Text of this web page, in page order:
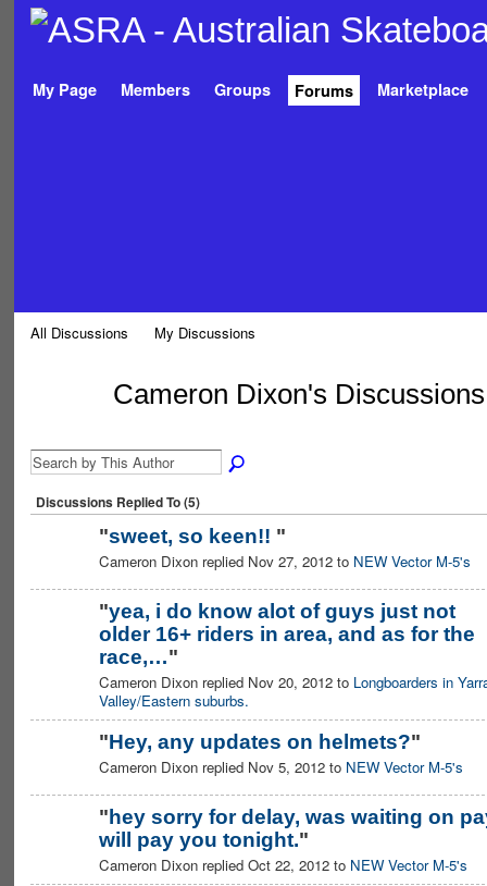
My Page Members Groups Forums Marketplace
All Discussions My Discussions
Cameron Dixon's
Discussions Replied To (5)
"sweet, so keen!! "
Cameron Dixon replied Nov 27, 2012 to NEW Vector M-5's
"yea, i do know alot of guys just not
older 16+ riders in area, and as for the
race,…"
Cameron Dixon replied Nov 20, 2012 to Longboarders in
Valley/Eastern suburbs.
"Hey, any updates on helmets?"
Cameron Dixon replied Nov 5, 2012 to NEW Vector M-5's
"hey sorry for delay, was waiting on
will pay you tonight."
Cameron Dixon replied Oct 22, 2012 to NEW Vector M-5's